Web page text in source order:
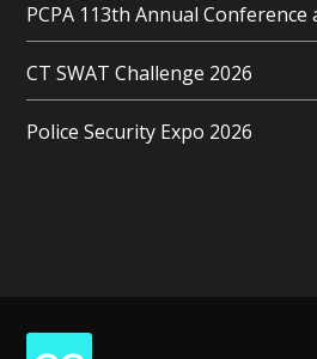
PCPA 113th Annual
CT SWAT Challenge 2026
Police Security Expo 2026